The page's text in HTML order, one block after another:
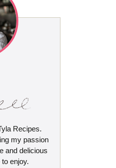
Recipes.
my passion
and delicious
enjoy.